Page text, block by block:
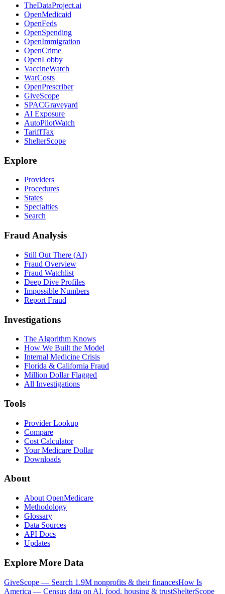
TheDataProject.ai
OpenMedicaid
OpenFeds
OpenSpending
OpenImmigration
OpenCrime
OpenLobby
VaccineWatch
WarCosts
OpenPrescriber
GiveScope
SPACGraveyard
AI Exposure
AutoPilotWatch
TariffTax
ShelterScope
Explore
Providers
Procedures
States
Specialties
Search
Fraud Analysis
Still Out There (AI)
Fraud Overview
Fraud Watchlist
Deep Dive Profiles
Impossible Numbers
Report Fraud
Investigations
The Algorithm Knows
How We Built the Model
Internal Medicine Crisis
Florida & California Fraud
Million Dollar Flagged
All Investigations
Tools
Provider Lookup
Compare
Cost Calculator
Your Medicare Dollar
Downloads
About
About OpenMedicare
Methodology
Glossary
Data Sources
API Docs
Updates
Explore More Data
GiveScope — Search 1.9M nonprofits & their financesHow Is
America — Census data on AI, food, housing & trustShelterScope